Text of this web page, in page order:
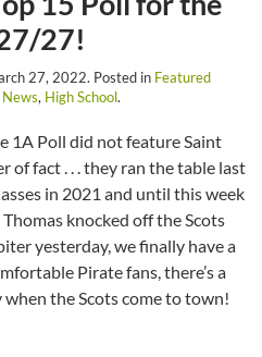
27!
27, 2022. Posted in Featured
, High School.
1A Poll did not feature Saint
of fact . . . they ran the table last
in 2021 and until this week
knocked off the Scots
yesterday, we finally have a
Pirate fans, there’s a
the Scots come to town!